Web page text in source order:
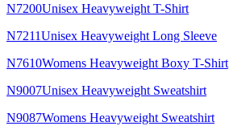
N7200Unisex Heavyweight T-Shirt
N7211Unisex Heavyweight Long Sleeve
N7610Womens Heavyweight Boxy T-Shirt
N9007Unisex Heavyweight Sweatshirt
N9087Womens Heavyweight Sweatshirt